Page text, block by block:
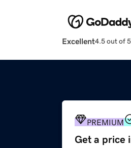
Excellent4.5 out of 5
PREMIUM
Get a price